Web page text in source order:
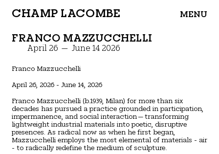
CHAMP LACOMBE MENU
FRANCO MAZZUCCHELLI
April 26 — June 14 2026
Franco Mazzucchelli
April 26, 2026 - June 14, 2026
Franco Mazzucchelli (b.1939, Milan) for more than six
decades has pursued a practice grounded in participation,
impermanence, and social interaction—transforming
lightweight industrial materials into poetic, disruptive
presences. As radical now as when he first began,
Mazzucchelli employs the most elemental of materials - air
- to radically redefine the medium of sculpture.